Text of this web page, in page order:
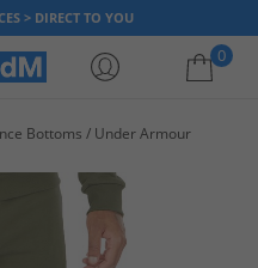
> DIRECT TO YOU
0
Bottoms Under Armour